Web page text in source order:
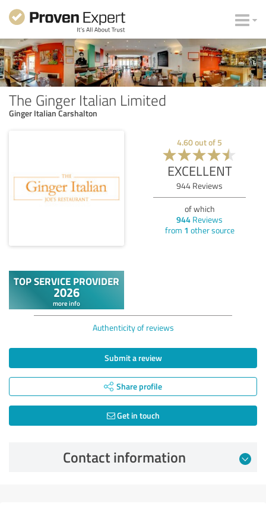
The Ginger Italian Limited
Ginger Italian Carshalton
4.60out of 5
EXCELLENT
944 Reviews
of which
944 Reviews
from 1 other source
Authenticity of reviews
Submit a review
Share profile
Get in touch
Contact information